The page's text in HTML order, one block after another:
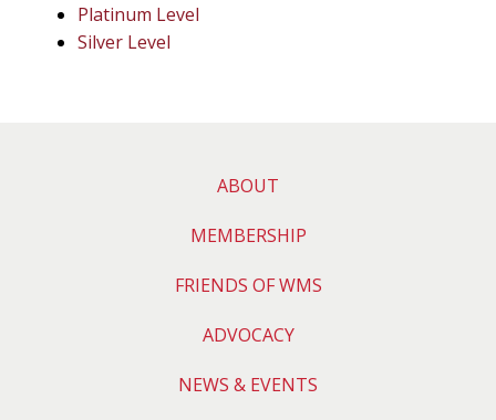
Platinum Level
Silver Level
ABOUT
MEMBERSHIP
FRIENDS OF WMS
ADVOCACY
NEWS & EVENTS